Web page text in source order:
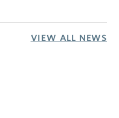
VIEW ALL NEWS